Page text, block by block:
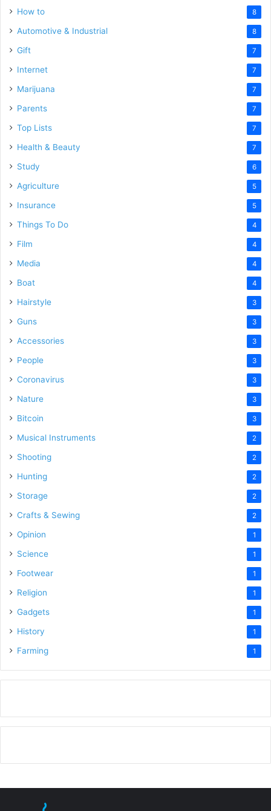
How to 8
Automotive & Industrial 8
Gift 7
Internet 7
Marijuana 7
Parents 7
Top Lists 7
Health & Beauty 7
Study 6
Agriculture 5
Insurance 5
Things To Do 4
Film 4
Media 4
Boat 4
Hairstyle 3
Guns 3
Accessories 3
People 3
Coronavirus 3
Nature 3
Bitcoin 3
Musical Instruments 2
Shooting 2
Hunting 2
Storage 2
Crafts & Sewing 2
Opinion 1
Science 1
Footwear 1
Religion 1
Gadgets 1
History 1
Farming 1